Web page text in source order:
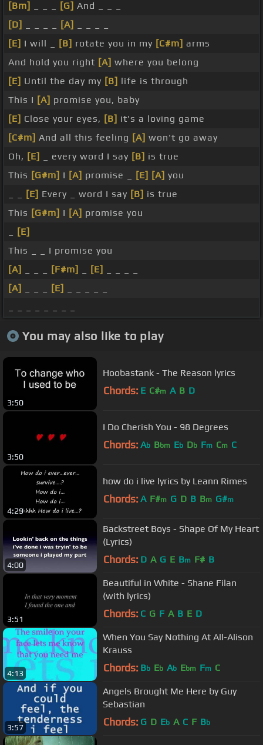
[Bm] [G] And _ _ _
[D]
[A]
[E] I will _ [B] rotate you in my [C#m] arms
And hold you right [A] where you belong
[E] Until the day my [B] life is through
This I [A] promise you, baby
[E] Close your eyes, [B] it's a loving game
[C#m] And all this feeling [A] won't go away
Oh, [E] _ every word I say [B] is true
This [G#m] I [A] promise _ [E] [A] you
[E] Every _ word I say [B] is true
This [G#m] I [A] promise you
[E]
This _ _ I promise you
[A]
[F#m] [E]
[A]
[E]
You may also like to play
3:50
Hoobastank - The Reason lyrics
Chords: E C#m A B D
3:50
I Do Cherish You - 98 Degrees
Chords: Ab Bbm Eb Db Fm Cm C
4:29
how do i live lyrics by Leann Rimes
Chords: A F#m G D B Bm G#m
4:00
Backstreet Boys - Shape Of My Heart
(Lyrics)
Chords: D A G E Bm F# B
3:51
Beautiful in White - Shane Filan
(with lyrics)
Chords: C G F A B E D
4:13
When You Say Nothing At All-Alison
Krauss
Chords: Bb Eb Ab Ebm Fm C
3:57
Angels Brought Me Here by Guy
Sebastian
Chords: G D Eb A C F Bb